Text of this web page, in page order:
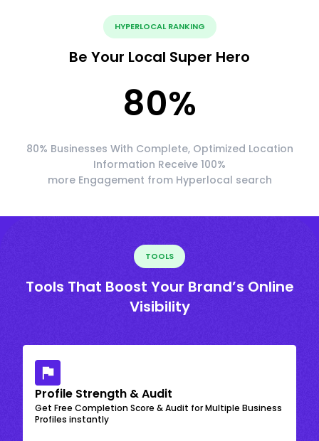
HYPERLOCAL RANKING
Be Your Local Super Hero
80%
80% Businesses With Complete, Optimized Location
Information Receive 100%
more Engagement from Hyperlocal search
TOOLS
Tools That Boost Your Brand’s Online
Visibility
Profile Strength & Audit
Get Free Completion Score & Audit for Multiple Business
Profiles instantly